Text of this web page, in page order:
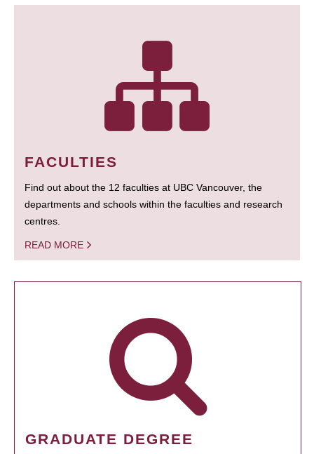
FACULTIES
Find out about the 12 faculties at UBC Vancouver, the
departments and schools within the faculties and research
centres.
READ MORE
GRADUATE DEGREE